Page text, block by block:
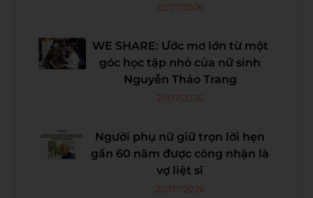
22/07/2026
WE SHARE: Ước mơ lớn từ một
góc học tập nhỏ của nữ sinh
Nguyễn Thảo Trang
21/07/2026
Người phụ nữ giữ trọn lời hẹn
gần 60 năm được công nhận là
vợ liệt sĩ
20/07/2026